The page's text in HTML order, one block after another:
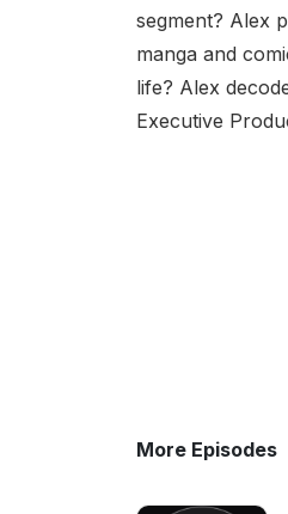
segment? Alex
manga and
life? Alex
Executive
More Episodes